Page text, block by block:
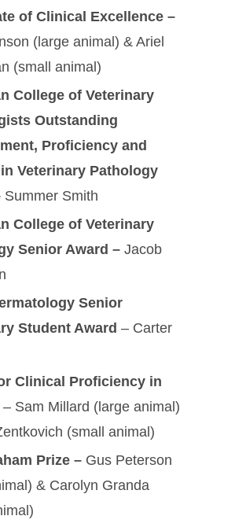
of Clinical Excellence –
(large animal) & Ariel
(small animal)
College of Veterinary
Outstanding
Proficiency and
Veterinary Pathology
Summer Smith
College of Veterinary
Senior Award – Jacob
Senior
Student Award – Carter
Clinical Proficiency in
– Sam Millard (large animal)
(small animal)
Prize – Gus Peterson
& Carolyn Granda